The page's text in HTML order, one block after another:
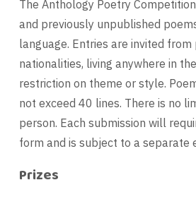
The Anthology Poetry
and previously unpublished
language. Entries are invited
nationalities, living anywhere in
restriction on theme or style.
not exceed 40 lines. There is no
person. Each submission will
form and is subject to a separate
Prizes